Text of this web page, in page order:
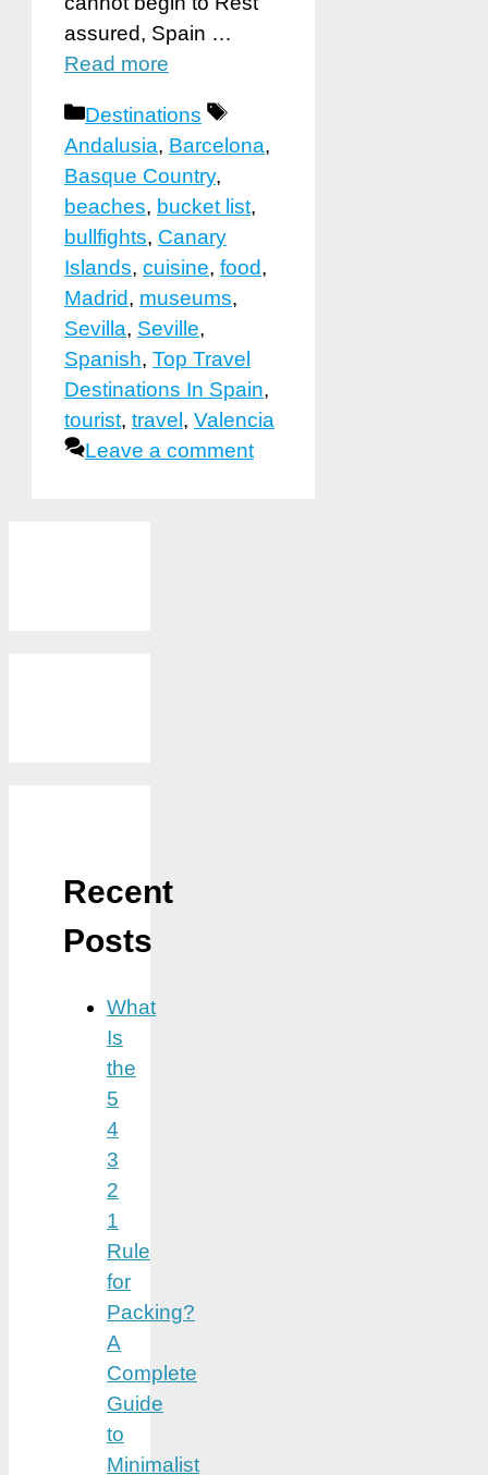
assured, Spain …
Read more
Categories
Destinations
Tags
Andalusia, Barcelona,
Basque Country,
beaches, bucket list,
bullfights, Canary
Islands, cuisine, food,
Madrid, museums,
Sevilla, Seville,
Spanish, Top Travel
Destinations In Spain,
tourist, travel , Valencia
Leave a comment
Recent
Posts
What
Is
the
5
4
3
2
1
Rule
for
Packing?
A
Complete
Guide
to
Minimalist